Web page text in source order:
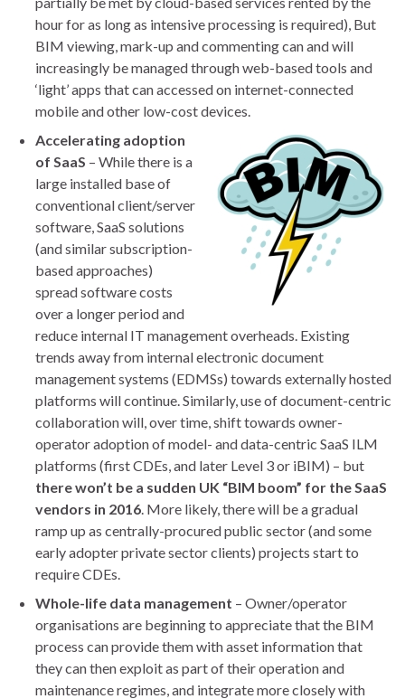
hour for as long as intensive processing is required), But
BIM viewing, mark-up and commenting can and will
increasingly be managed through web-based tools and
‘light’ apps that can accessed on internet-connected
mobile and other low-cost devices.
Accelerating adoption
of SaaS – While there is a
large installed base of
conventional client/server
software, SaaS solutions
(and similar subscription-
based approaches)
spread software costs
over a longer period and
reduce internal IT management overheads. Existing
trends away from internal electronic document
management systems (EDMSs) towards externally hosted
platforms will continue. Similarly, use of document-centric
collaboration will, over time, shift towards owner-
operator adoption of model- and data-centric SaaS ILM
platforms (first CDEs, and later Level 3 or iBIM) – but
there won’t be a sudden UK “BIM boom” for the SaaS
vendors in 2016. More likely, there will be a gradual
ramp up as centrally-procured public sector (and some
early adopter private sector clients) projects start to
require CDEs.
Whole-life data management – Owner/operator
organisations are beginning to appreciate that the BIM
process can provide them with asset information that
they can then exploit as part of their operation and
maintenance regimes, and integrate more closely with